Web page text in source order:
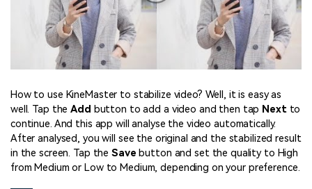
How to use KineMaster to stabilize video? Well, it is easy as
well. Tap theAdd button to add a video and then tap Nextto
continue. And this app will analyse the video automatically.
After analysed, you will see the original and the stabilized result
in the screen. Tap theSave button and set the quality to High
from Medium or Low to Medium, depending on your preference.